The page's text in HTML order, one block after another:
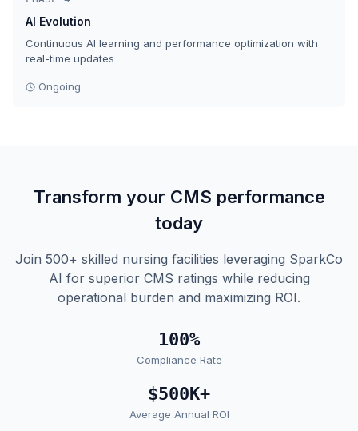
AI Evolution
Continuous AI learning and performance optimization with
real-time updates
Ongoing
Transform your CMS performance
today
Join 500+ skilled nursing facilities leveraging SparkCo
AI for superior CMS ratings while reducing
operational burden and maximizing ROI.
100%
Compliance Rate
$500K+
Average Annual ROI